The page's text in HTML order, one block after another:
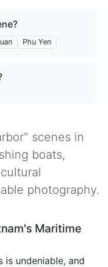
Phu Yen
scenes in
boats,
photography.
Maritime
is undeniable, and